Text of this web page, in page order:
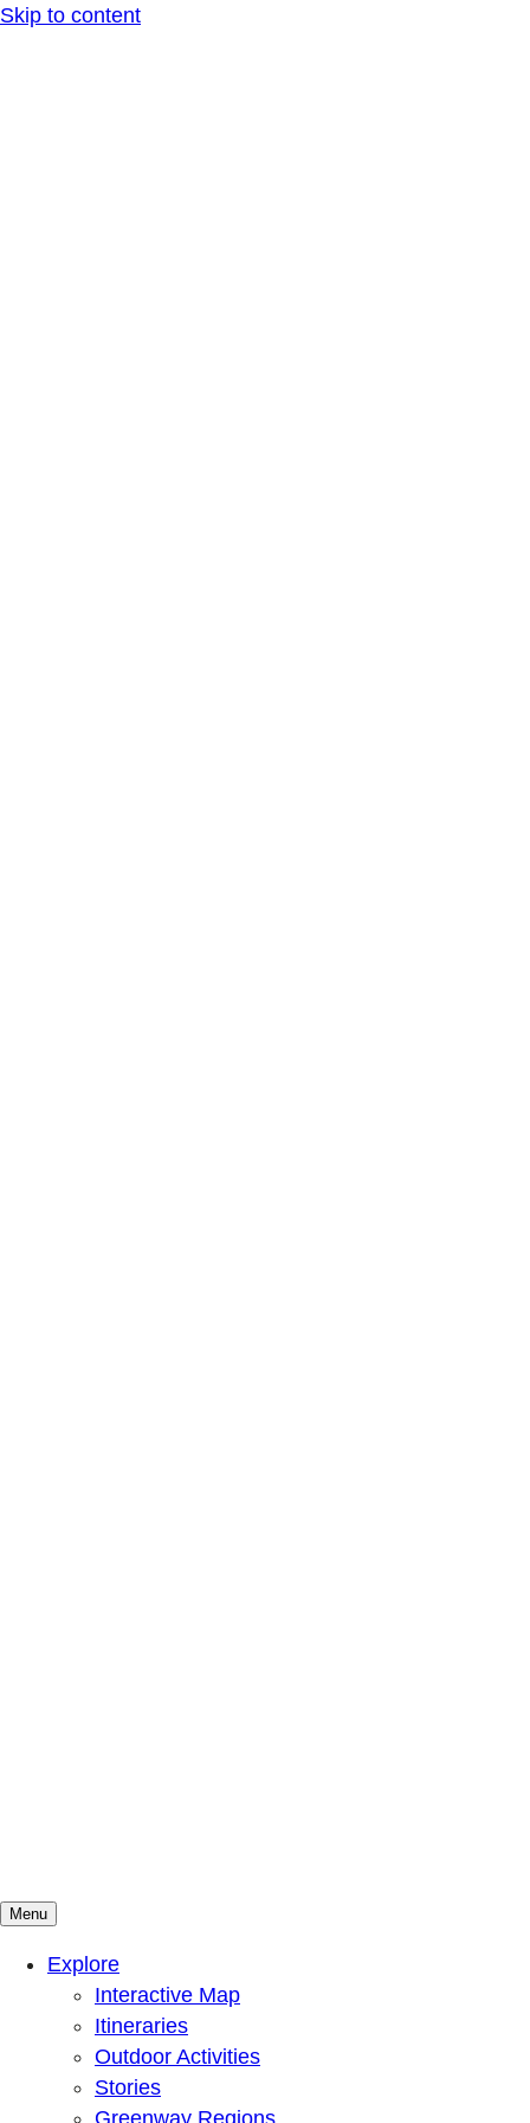
Skip to content
Mountains To Sound Greenway Trust
Connected with nature, our lives are better
Menu
Explore
Interactive Map
Itineraries
Outdoor Activities
Stories
Greenway Regions